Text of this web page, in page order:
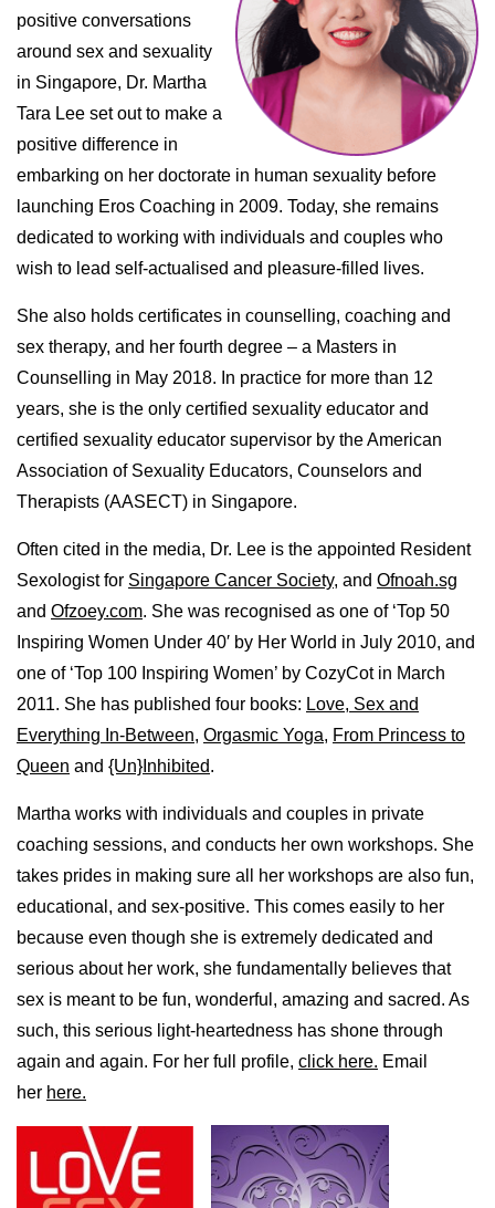
positive conversations
around sex and sexuality
in Singapore, Dr. Martha
Tara Lee set out to make a
positive difference in
embarking on her doctorate in human sexuality before
launching Eros Coaching in 2009. Today, she remains
dedicated to working with individuals and couples who
wish to lead self-actualised and pleasure-filled lives.
She also holds certificates in counselling, coaching and
sex therapy, and her fourth degree – a Masters in
Counselling in May 2018. In practice for more than 12
years, she is the only certified sexuality educator and
certified sexuality educator supervisor by the American
Association of Sexuality Educators, Counselors and
Therapists (AASECT) in Singapore.
Often cited in the media, Dr. Lee is the appointed Resident
Sexologist for Singapore Cancer Society, and Ofnoah.sg
and Ofzoey.com. She was recognised as one of ‘Top 50
Inspiring Women Under 40′ by Her World in July 2010, and
one of ‘Top 100 Inspiring Women’ by CozyCot in March
2011. She has published four books: Love, Sex and
Everything In-Between, Orgasmic Yoga, From Princess to
Queen and {Un}Inhibited.
Martha works with individuals and couples in private
coaching sessions, and conducts her own workshops. She
takes prides in making sure all her workshops are also fun,
educational, and sex-positive. This comes easily to her
because even though she is extremely dedicated and
serious about her work, she fundamentally believes that
sex is meant to be fun, wonderful, amazing and sacred. As
such, this serious light-heartedness has shone through
again and again. For her full profile, click here. Email
her here.